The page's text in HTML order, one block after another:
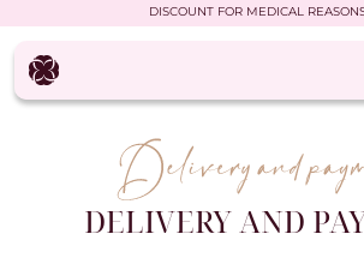
DISCOUNT FOR MEDICAL
DELIVERY AND